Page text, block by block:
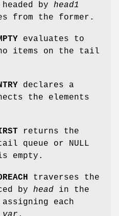
by head1
from the former.
evaluates to
items on the tail
declares a
the elements
returns the
queue or NULL
empty.
traverses the
by head in the
each